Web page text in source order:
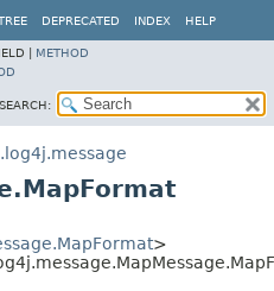
DEPRECATED INDEX HELP
| METHOD
SEARCH:
>